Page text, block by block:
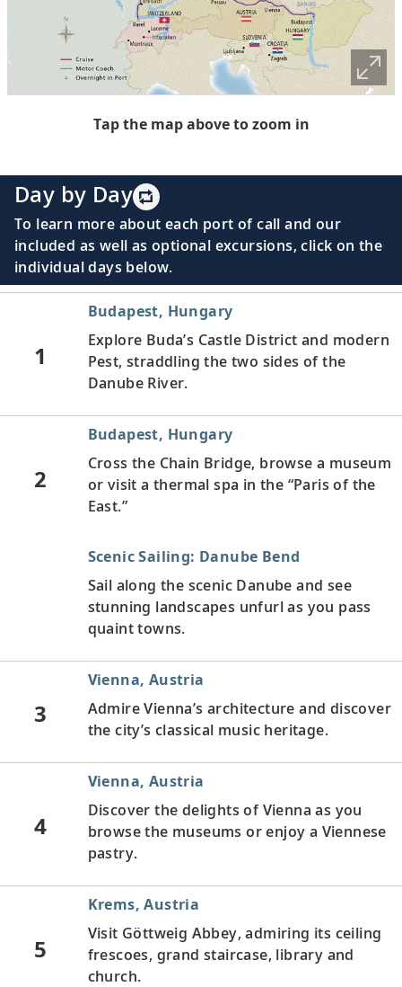
Tap the map above to zoom in
Day by Day
To learn more about each port of call and our
included as well as optional excursions, click on the
individual days below.
1
Budapest, Hungary
Explore Buda’s Castle District and modern
Pest, straddling the two sides of the
Danube River.
2
Budapest, Hungary
Cross the Chain Bridge, browse a museum
or visit a thermal spa in the “Paris of the
East.”
Scenic Sailing: Danube Bend
Sail along the scenic Danube and see
stunning landscapes unfurl as you pass
quaint towns.
3
Vienna, Austria
Admire Vienna’s architecture and discover
the city’s classical music heritage.
4
Vienna, Austria
Discover the delights of Vienna as you
browse the museums or enjoy a Viennese
pastry.
5
Krems, Austria
Visit Göttweig Abbey, admiring its ceiling
frescoes, grand staircase, library and
church.